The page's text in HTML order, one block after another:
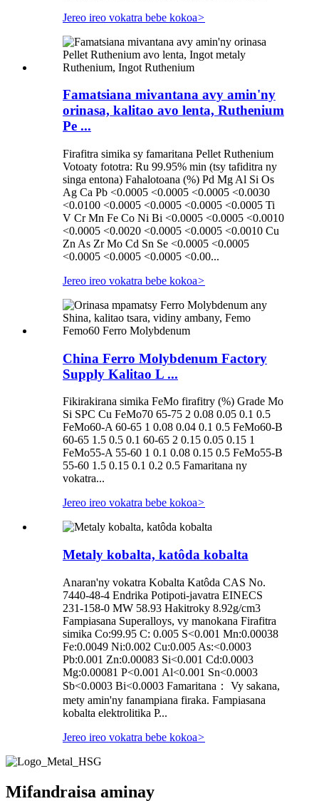
Jereo ireo vokatra bebe kokoa>
Famatsiana mivantana avy amin'ny
orinasa, kalitao avo lenta, Ruthenium
Pe ...
Firafitra simika sy famaritana Pellet Ruthenium
Votoaty fototra: Ru 99.95% min (tsy tafiditra ny
singa entona) Fahalotoana (%) Pd Mg Al Si Os
Ag Ca Pb <0.0005 <0.0005 <0.0005 <0.0030
<0.0100 <0.0005 <0.0005 <0.0005 <0.0005 Ti
V Cr Mn Fe Co Ni Bi <0.0005 <0.0005 <0.0010
<0.0005 <0.0020 <0.0005 <0.0005 <0.0010 Cu
Zn As Zr Mo Cd Sn Se <0.0005 <0.0005
<0.0005 <0.0005 <0.0005 <0.00...
Jereo ireo vokatra bebe kokoa>
China Ferro Molybdenum Factory
Supply Kalitao L ...
Fikirakirana simika FeMo firafitry (%) Grade Mo
Si SPC Cu FeMo70 65-75 2 0.08 0.05 0.1 0.5
FeMo60-A 60-65 1 0.08 0.04 0.1 0.5 FeMo60-B
60-65 1.5 0.5 0.1 60-65 2 0.15 0.05 0.15 1
FeMo55-A 55-60 1 0.1 0.08 0.15 0.5 FeMo55-B
55-60 1.5 0.15 0.1 0.2 0.5 Famaritana ny
vokatra...
Jereo ireo vokatra bebe kokoa>
Metaly kobalta, katôda kobalta
Anaran'ny vokatra Kobalta Katôda CAS No.
7440-48-4 Endrika Potipoti-javatra EINECS
231-158-0 MW 58.93 Hakitroky 8.92g/cm3
Fampiasana Superalloys, vy manokana Firafitra
simika Co:99.95 C: 0.005 S<0.001 Mn:0.00038
Fe:0.0049 Ni:0.002 Cu:0.005 As:<0.0003
Pb:0.001 Zn:0.00083 Si<0.001 Cd:0.0003
Mg:0.00081 P<0.001 Al<0.001 Sn<0.0003
Sb<0.0003 Bi<0.0003 Famaritana： Vy sakana,
mety amin'ny fanampiana firaka. Fampiasana
kobalta elektrolitika P...
Jereo ireo vokatra bebe kokoa>
Mifandraisa aminay